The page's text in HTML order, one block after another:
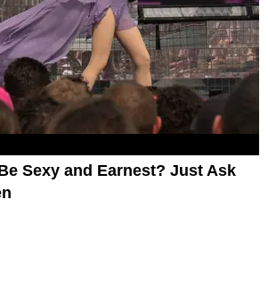
Sexy and Earnest? Just Ask